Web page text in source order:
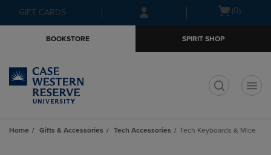
Skip
to
Skip
to
menu
GIFT CARDS
Open(0)
BOOKSTORE SPIRIT SHOP
Home Gifts & Accessories Tech Accessories Tech Keyboards & Mice